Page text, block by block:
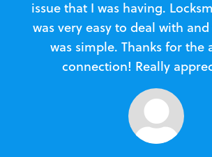
issue that I was having.
was very easy to deal with
was simple. Thanks for the
connection! Really